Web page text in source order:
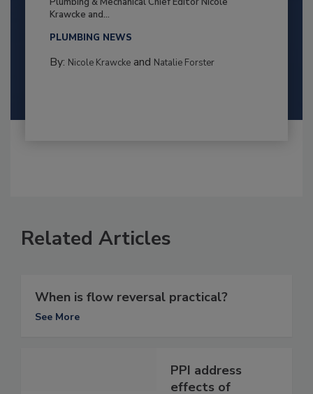
Krawcke and...
PLUMBING NEWS
By: Nicole Krawckeand Natalie Forster
Related Articles
When is flow reversal practical?
See More
PPI address
effects of